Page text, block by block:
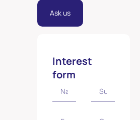
Ask us
Interest
form